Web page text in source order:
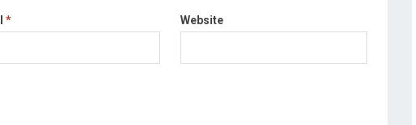
* Website